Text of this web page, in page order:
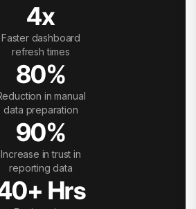
4x
Faster dashboard
refresh times
80%
in manual
data preparation
90%
Increase in trust in
reporting data
Hrs